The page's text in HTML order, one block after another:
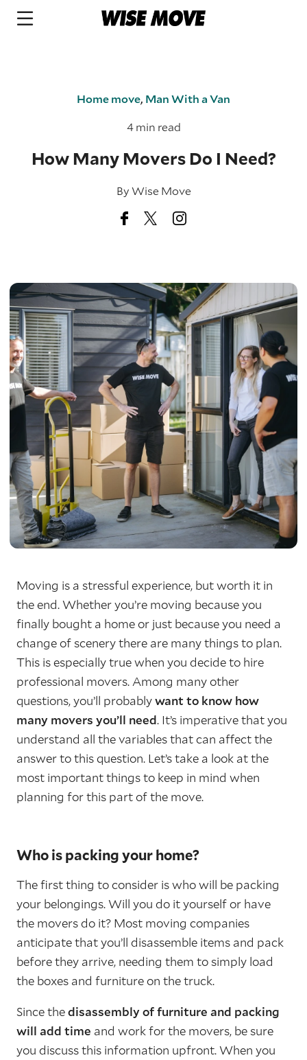
Home move, Man With a Van
4 min read
How Many Movers Do I Need?
ByWise Move
Moving is a stressful experience, but worth it in
the end. Whether you’re moving because you
finally bought a home or just because you need a
change of scenery there are many things to plan.
This is especially true when you decide to hire
professional movers. Among many other
questions, you’ll probablywant to know how
many movers you’ll need. It’s imperative that you
understand all the variables that can affect the
answer to this question. Let’s take a look at the
most important things to keep in mind when
planning for this part of the move.
Who is packing your home?
The first thing to consider is who will be packing
your belongings. Will you do it yourself or have
the movers do it? Most moving companies
anticipate that you’ll disassemble items and pack
before they arrive, needing them to simply load
the boxes and furniture on the truck.
Since thedisassembly of furniture and packing
will add time and work for the movers, be sure
you discuss this information upfront. When you